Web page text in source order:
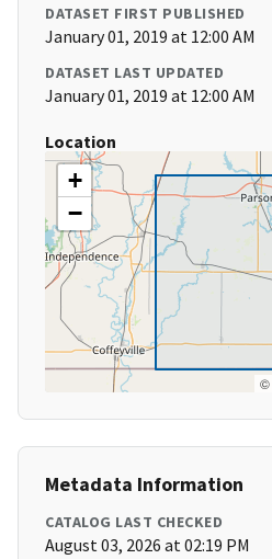
DATASET FIRST PUBLISHED
January 01, 2019 at 12:00 AM
DATASET LAST UPDATED
January 01, 2019 at 12:00 AM
Location
+
−
©
Metadata Information
CATALOG LAST CHECKED
August 03, 2026 at 02:19 PM